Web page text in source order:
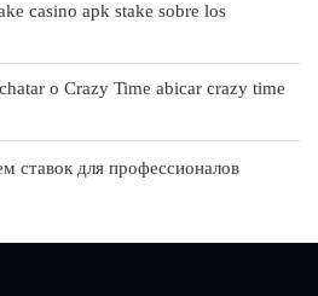
casino apk stake sobre los
o Crazy Time abicar crazy time
ставок для профессионалов